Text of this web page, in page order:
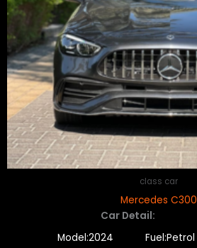
class car
Mercedes C300
Car Detail:
Model:2024
Fuel:Petrol